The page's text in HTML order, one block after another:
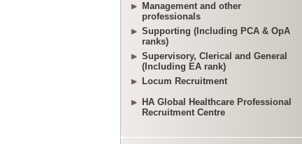
Management and other
professionals
Supporting (Including PCA & OpA
ranks)
Supervisory, Clerical and General
(Including EA rank)
Locum Recruitment
HA Global Healthcare Professional
Recruitment Centre